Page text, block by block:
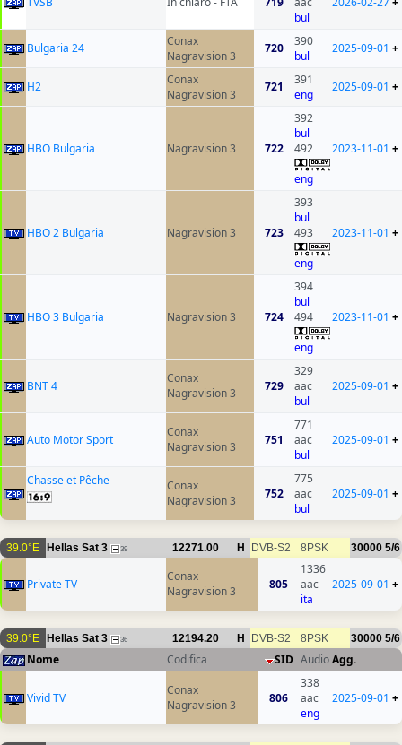
bul
Bulgaria 24
Conax
Nagravision 3
720
390
bul
2025-09-01 +
H2
Conax
Nagravision 3
721
391
eng
2025-09-01 +
HBO Bulgaria Nagravision 3 722
392
bul
492
eng
2023-11-01 +
HBO 2 Bulgaria Nagravision 3 723
393
bul
493
eng
2023-11-01 +
HBO 3 Bulgaria Nagravision 3 724
394
bul
494
eng
2023-11-01 +
BNT 4
Conax
Nagravision 3
729
329
aac
bul
2025-09-01 +
Auto Motor Sport
Conax
Nagravision 3
751
771
aac
bul
2025-09-01 +
Chasse et Pêche
Conax
Nagravision 3
752
775
aac
bul
2025-09-01 +
39.0°E Hellas Sat 3 39 12271.00 H DVB-S2 8PSK 30000 5/6
Private TV
Conax
Nagravision 3
805
1336
aac
ita
2025-09-01 +
39.0°E Hellas Sat 3 36 12194.20 H DVB-S2 8PSK 30000 5/6
Nome Codifica SID AudioAgg.
Vivid TV
Conax
Nagravision 3
806
338
aac
eng
2025-09-01 +